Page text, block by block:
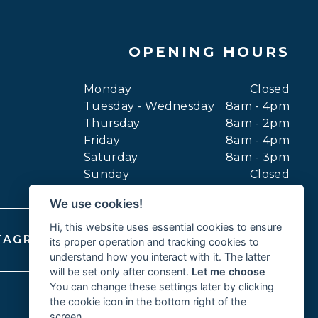
OPENING HOURS
Monday
Closed
Tuesday - Wednesday
8am - 4pm
Thursday
8am - 2pm
Friday
8am - 4pm
Saturday
8am - 3pm
Sunday
Closed
FACEBOOK YOUTUBE
We use cookies!
Hi, this website uses essential cookies to ensure
its proper operation and tracking cookies to
understand how you interact with it. The latter
will be set only after consent. Let me choose
You can change these settings later by clicking
the cookie icon in the bottom right of the